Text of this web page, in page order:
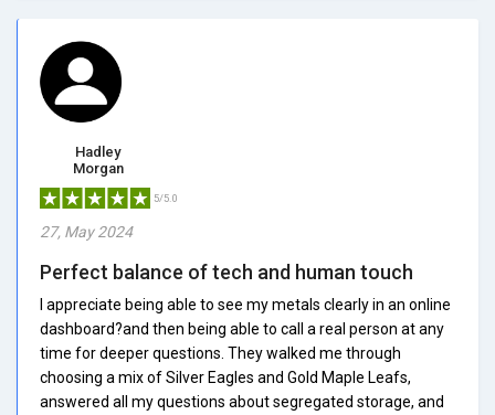
Hadley
Morgan
5/5.0
27, May 2024
Perfect balance of tech and human touch
I appreciate being able to see my metals clearly in an online
dashboard?and then being able to call a real person at any
time for deeper questions. They walked me through
choosing a mix of Silver Eagles and Gold Maple Leafs,
answered all my questions about segregated storage, and